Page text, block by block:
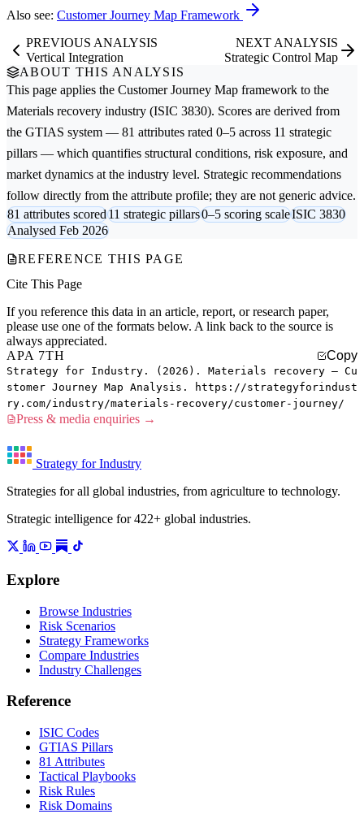
Also see: Customer Journey Map Framework
PREVIOUS ANALYSIS
Vertical Integration
NEXT ANALYSIS
Strategic Control Map
ABOUT THIS ANALYSIS
This page applies the Customer Journey Map framework to the
Materials recovery industry (ISIC 3830). Scores are derived from
the GTIAS system — 81 attributes rated 0–5 across 11 strategic
pillars — which quantifies structural conditions, risk exposure, and
market dynamics at the industry level. Strategic recommendations
follow directly from the attribute profile; they are not generic advice.
81 attributes scored11 strategic pillars0–5 scoring scaleISIC 3830
Analysed Feb 2026
REFERENCE THIS PAGE
Cite This Page
If you reference this data in an article, report, or research paper,
please use one of the formats below. A link back to the source is
always appreciated.
APA 7TH
Copy
Strategy for Industry. (2026). Materials recovery — Cu
stomer Journey Map Analysis. https://strategyforindust
ry.com/industry/materials-recovery/customer-journey/
Press & media enquiries →
Strategy for Industry
Strategies for all global industries, from agriculture to technology.
Strategic intelligence for 422+ global industries.
Explore
Browse Industries
Risk Scenarios
Strategy Frameworks
Compare Industries
Industry Challenges
Reference
ISIC Codes
GTIAS Pillars
81 Attributes
Tactical Playbooks
Risk Rules
Risk Domains